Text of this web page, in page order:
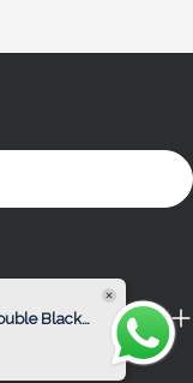
Bought Cai Core V2 - Double Black / White Women